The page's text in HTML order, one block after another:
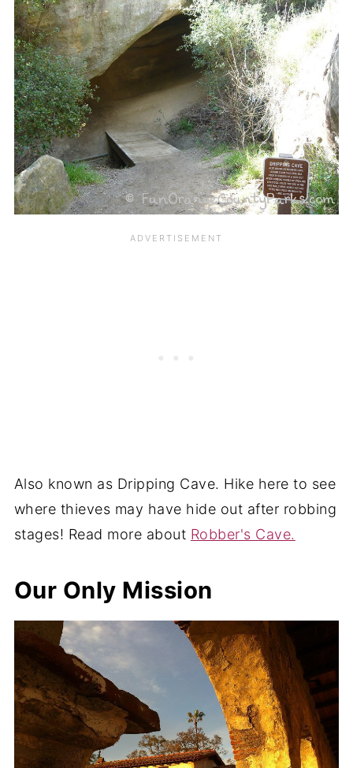
Also known as Dripping Cave. Hike here to see
where thieves may have hide out after robbing
stages! Read more about Robber's Cave.
Our Only Mission